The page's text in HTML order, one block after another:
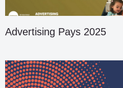
Advertising Pays 2025